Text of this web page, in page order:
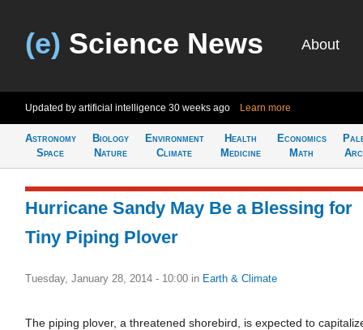
(e) Science News About
Updated by artificial intelligence 30 weeks ago Learn more
Astronomy
Space
Biology
Nature
Environment
Climate
Health
Medicine
Economics
Math
Hurricane Sandy May Be a Blessing for
Tiny Piping Plover
Tuesday, January 28, 2014 - 10:00 in Earth & Climate
The piping plover, a threatened shorebird, is expected to